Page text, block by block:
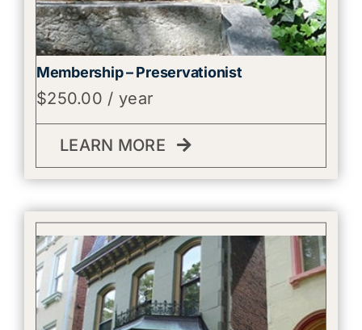
Membership – Preservationist
$250.00 / year
LEARN MORE